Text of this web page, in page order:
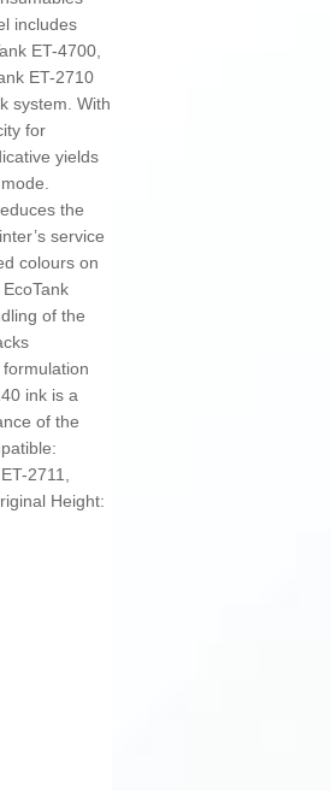
includes
ET-4700,
ET-2710
system. With
for
yields
the
service
colours on
of the
ink is a
of the
2711,
Height: